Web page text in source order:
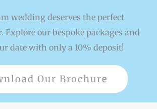
wedding deserves the perfect
Explore our bespoke packages and
date with only a 10% deposit!
Our Brochure